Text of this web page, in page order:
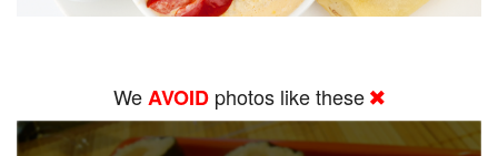
WeAVOID photos like these